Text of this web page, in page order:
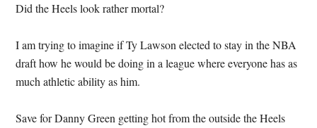
Did the Heels look rather mortal?
I am trying to imagine if Ty Lawson elected to stay in the NBA
draft how he would be doing in a league where everyone has as
much athletic ability as him.
Save for Danny Green getting hot from the outside the Heels